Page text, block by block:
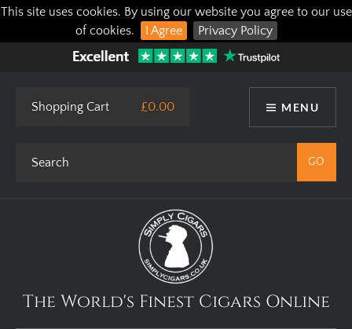
This site uses cookies. By using our website you agree to our use
of cookies.
I Agree Privacy Policy
MENU
Shopping Cart £0.00
The World's Finest Cigars Online